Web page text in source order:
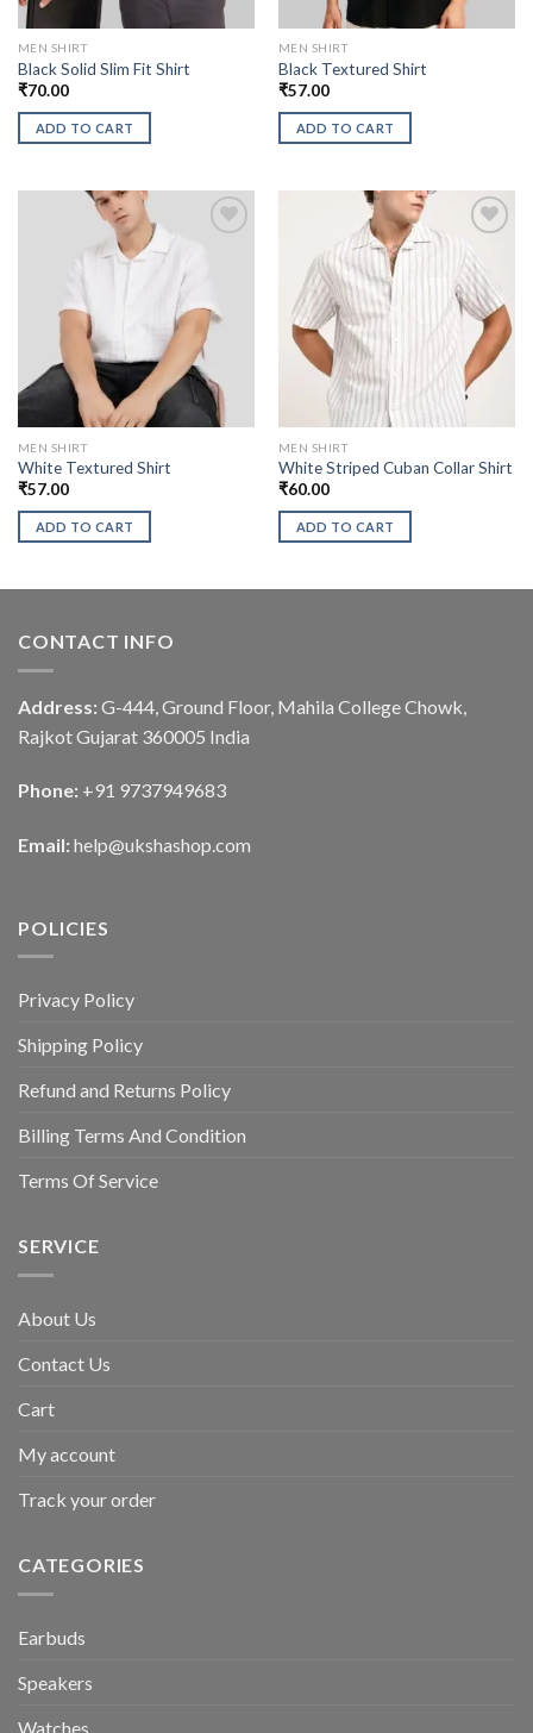
MEN SHIRT
Black Solid Slim Fit Shirt
₹70.00
ADD TO CART
MEN SHIRT
Black Textured Shirt
₹57.00
ADD TO CART
MEN SHIRT
White Textured Shirt
₹57.00
ADD TO CART
MEN SHIRT
White Striped Cuban Collar Shirt
₹60.00
ADD TO CART
CONTACT INFO
Address: G-444, Ground Floor, Mahila College Chowk,
Rajkot Gujarat 360005 India
Phone: +91 9737949683
Email: help@ukshashop.com
POLICIES
Privacy Policy
Shipping Policy
Refund and Returns Policy
Billing Terms And Condition
Terms Of Service
SERVICE
About Us
Contact Us
Cart
My account
Track your order
CATEGORIES
Earbuds
Speakers
Watches